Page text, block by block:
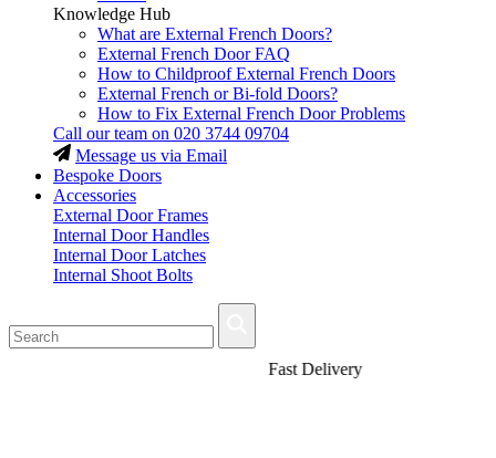
Knowledge Hub
What are External French Doors?
External French Door FAQ
How to Childproof External French Doors
External French or Bi-fold Doors?
How to Fix External French Door Problems
Call our team on 020 3744 09704
Message us via Email
Bespoke Doors
Accessories
External Door Frames
Internal Door Handles
Internal Door Latches
Internal Shoot Bolts